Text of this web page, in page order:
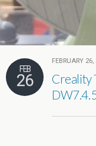
FEB
26
FEBRUARY 26,
Creality